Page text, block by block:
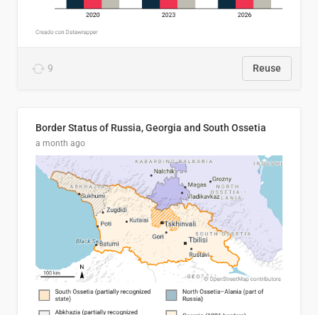
9 Reuse
Border Status of Russia, Georgia and South Ossetia
a month ago